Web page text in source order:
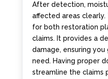
After detection,
affected areas clearly.
for both restoration
claims. It provides a
damage, ensuring
need. Having proper
streamline the claims